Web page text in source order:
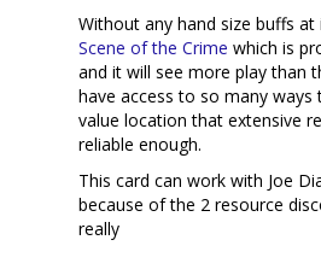
Without any hand size buffs
Scene of the Crime which is
and it will see more play than
have access to so many
value location that extensive
reliable enough.
This card can work with Joe
because of the 2 resource
really